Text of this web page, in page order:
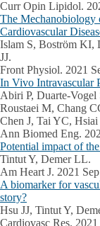
Curr Opin Lipidol.
The Mechanobiology
Cardiovascular
Islam S, Boström KI,
JJ.
Front Physiol. 2021
In Vivo Intravascular
Abiri P, Duarte-
Roustaei M, Chang
Chen J, Tai YC,
Ann Biomed Eng.
Potential impact of
Tintut Y, Demer LL.
Am Heart J. 2021 Sep
A biomarker for
story?
Hsu JJ, Tintut Y,
Cardiovasc Res.